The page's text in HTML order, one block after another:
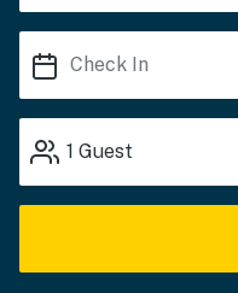
1 Guest